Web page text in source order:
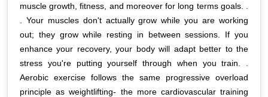
muscle growth, fitness, and moreover for long terms goals. .
. Your muscles don't actually grow while you are working
out; they grow while resting in between sessions. If you
enhance your recovery, your body will adapt better to the
stress you're putting yourself through when you train. .
Aerobic exercise follows the same progressive overload
principle as weightlifting- the more cardiovascular training